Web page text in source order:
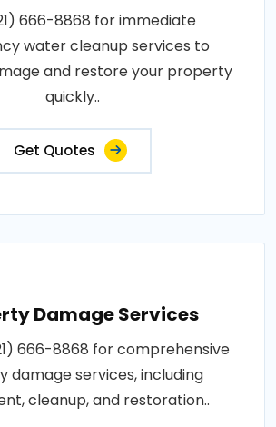
666-8868 for immediate
water cleanup services to
and restore your property
quickly..
Get Quotes
Damage Services
666-8868 for comprehensive
damage services, including
cleanup, and restoration..